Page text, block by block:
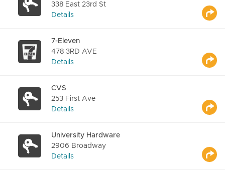
338 East 23rd St
Details
7-Eleven
478 3RD AVE
Details
CVS
253 First Ave
Details
University Hardware
2906 Broadway
Details